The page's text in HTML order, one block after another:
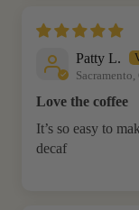
Patty L.
Sacramento,
Love the coffee
It’s so easy to
decaf